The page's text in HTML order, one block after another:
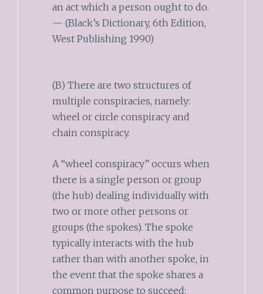
an act which a person ought to do.
— (Black’s Dictionary, 6th Edition,
West Publishing 1990)
(B) There are two structures of
multiple conspiracies, namely:
wheel or circle conspiracy and
chain conspiracy.
A “wheel conspiracy” occurs when
there is a single person or group
(the hub) dealing individually with
two or more other persons or
groups (the spokes). The spoke
typically interacts with the hub
rather than with another spoke, in
the event that the spoke shares a
common purpose to succeed;